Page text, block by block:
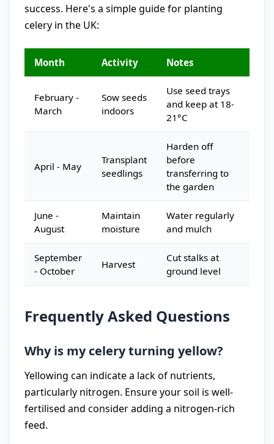
success. Here's a simple guide for planting
celery in the UK:
Month Activity Notes
February -
March
Sow seeds
indoors
Use seed trays
and keep at 18-
21°C
April - May
Transplant
seedlings
Harden off
before
transferring to
the garden
June -
August
Maintain
moisture
Water regularly
and mulch
September
- October
Harvest
Cut stalks at
ground level
Frequently Asked Questions
Why is my celery turning yellow?
Yellowing can indicate a lack of nutrients,
particularly nitrogen. Ensure your soil is well-
fertilised and consider adding a nitrogen-rich
feed.